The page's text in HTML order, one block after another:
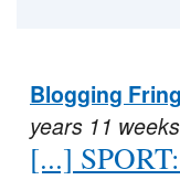
Blogging
years 11
[...]